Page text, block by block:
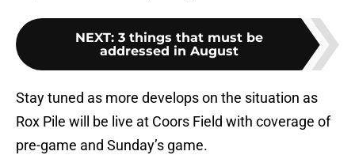
NEXT: 3 things that must be
addressed in August
Stay tuned as more develops on the situation as
Rox Pile will be live at Coors Field with coverage of
pre-game and Sunday’s game.